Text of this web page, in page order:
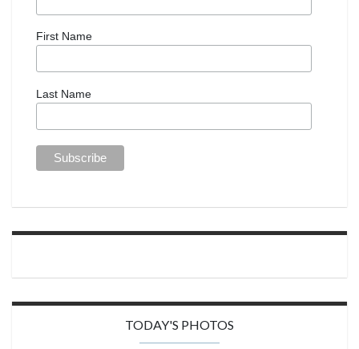
First Name
Last Name
TODAY'S PHOTOS